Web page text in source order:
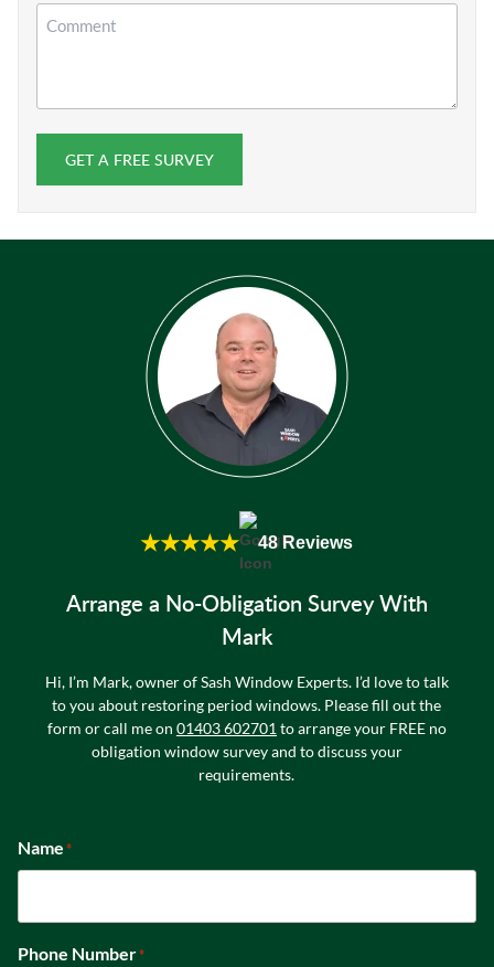
Comment
GET A FREE SURVEY
★★★★★ 48 Reviews
Arrange a No-Obligation Survey With
Mark
Hi, I’m Mark, owner of Sash Window Experts. I’d love to talk
to you about restoring period windows. Please fill out the
form or call me on 01403 602701 to arrange your FREE no
obligation window survey and to discuss your
requirements.
Name*
Phone Number*